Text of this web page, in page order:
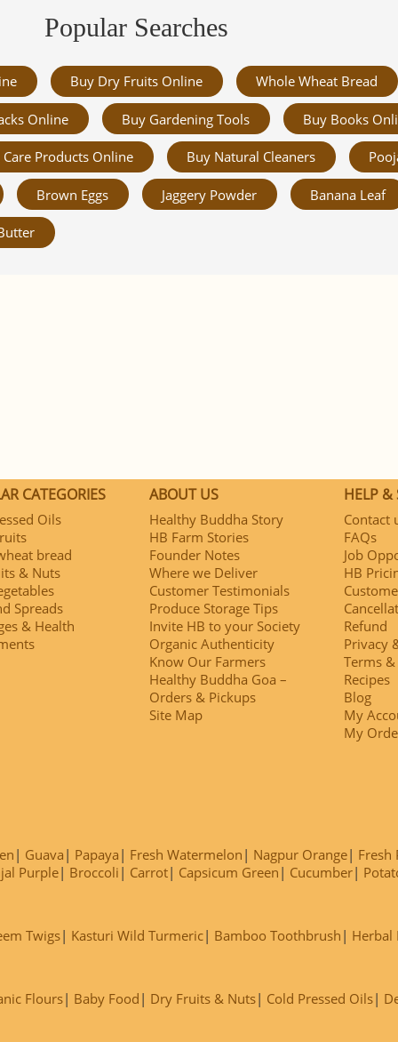
Popular Searches
Buy Dry Fruits Online Whole Wheat Bread
Online Buy Gardening Tools Buy Books
Care Products Online Buy Natural Cleaners
Brown Eggs Jaggery Powder Banana Leaf
CATEGORIES
Oils
bread
& Nuts
Spreads
& Health
ABOUT US
Healthy Buddha Story
HB Farm Stories
Founder Notes
Where we Deliver
Customer Testimonials
Produce Storage Tips
Invite HB to your Society
Organic Authenticity
Know Our Farmers
Healthy Buddha Goa –
Orders & Pickups
Site Map
HELP &
Contact
FAQs
Job
HB
Refund
Privacy
Terms
Recipes
Blog
My
My
Guava Papaya Fresh Watermelon Nagpur Orange Fresh
Purple Broccoli Carrot Capsicum Green Cucumber
Twigs Kasturi Wild Turmeric Bamboo Toothbrush Herbal
Flours Baby Food Dry Fruits & Nuts Cold Pressed Oils